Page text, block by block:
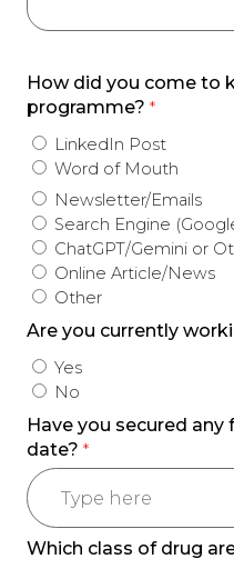
How did you come to
programme?*
LinkedIn Post
Word of Mouth
Newsletter/Emails
Search Engine
ChatGPT/Gemini or
Online Article/News
Other
Are you currently
Yes
No
Have you secured
date?*
Which class of drug